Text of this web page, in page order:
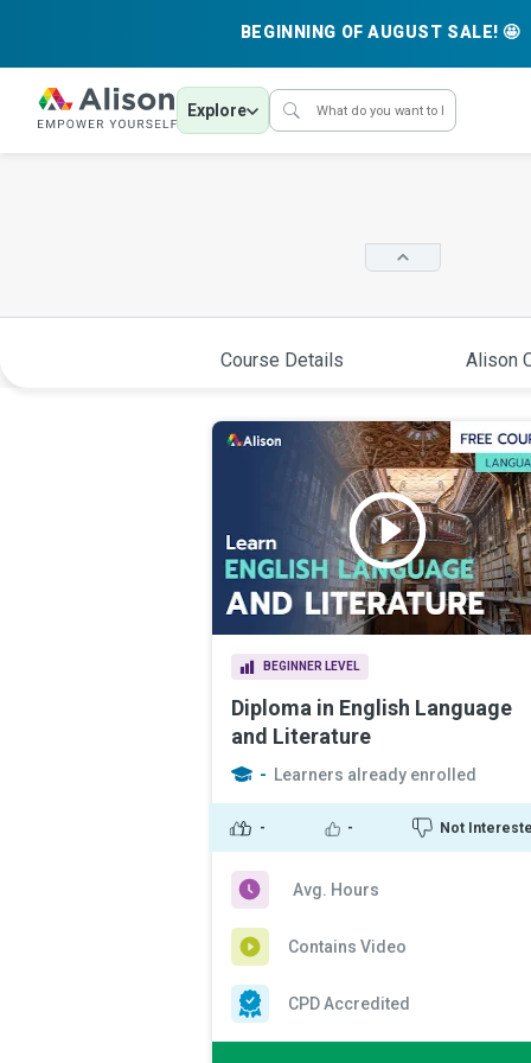
BEGINNING OF AUGUST SALE! 🤩
Explore
Course Details Alison
BEGINNER LEVEL
Diploma in English Language
and Literature
- Learners already enrolled
- - Not
Avg. Hours
Contains Video
CPD Accredited